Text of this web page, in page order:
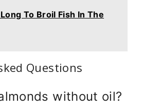
To Broil Fish In The
Questions
without oil?